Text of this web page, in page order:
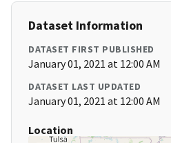
Dataset Information
DATASET FIRST PUBLISHED
January 01, 2021 at 12:00 AM
DATASET LAST UPDATED
January 01, 2021 at 12:00 AM
Location